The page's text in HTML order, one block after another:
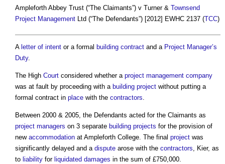
Ampleforth Abbey Trust (“The Claimants”) v Turner & Townsend
Project Management Ltd (“The Defendants”) [2012] EWHC 2137 (TCC)
A letter of intent or a formal building contract and a Project Manager’s
Duty.
The High Court considered whether a project management company
was at fault by proceeding with a building project without putting a
formal contract in place with the contractors
Between 2000 & 2005, the Defendants acted for the Claimants as
project managers on 3 separate building projects for the provision of
new accommodation at Ampleforth College. The final project was
significantly delayed and a dispute arose with the contractors , Kier, as
to liability for liquidated damages in the sum of £750,000.